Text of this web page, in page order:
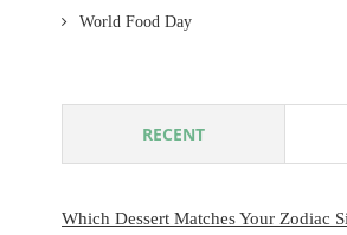
World Food Day
RECENT
Which Dessert Matches Your Zodiac